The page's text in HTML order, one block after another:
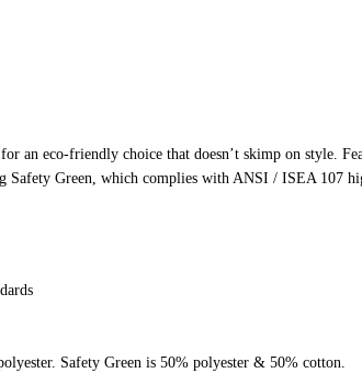
eco-friendly choice that doesn’t skimp on style.
Green, which complies with ANSI / ISEA
Safety Green is 50% polyester & 50% cotton.